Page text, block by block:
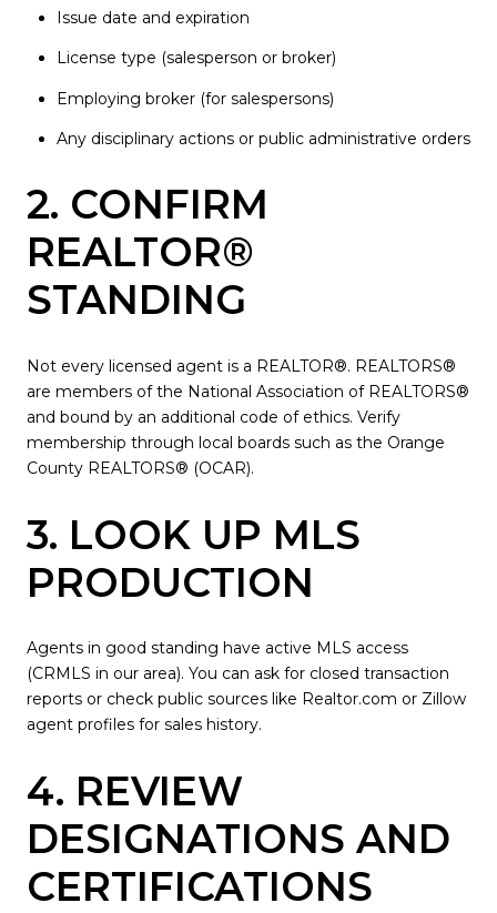
Issue date and expiration
License type (salesperson or broker)
Employing broker (for salespersons)
Any disciplinary actions or public administrative orders
2. CONFIRM
REALTOR®
STANDING
Not every licensed agent is a REALTOR®. REALTORS®
are members of the National Association of REALTORS®
and bound by an additional code of ethics. Verify
membership through local boards such as the Orange
County REALTORS® (OCAR).
3. LOOK UP MLS
PRODUCTION
Agents in good standing have active MLS access
(CRMLS in our area). You can ask for closed transaction
reports or check public sources like Realtor.com or Zillow
agent profiles for sales history.
4. REVIEW
DESIGNATIONS AND
CERTIFICATIONS